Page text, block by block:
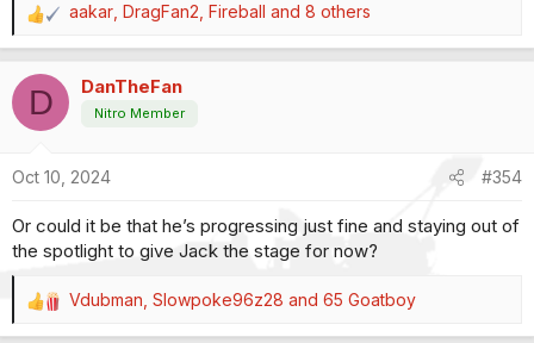
R
e
c
i
n
:
aakar DragFan2 Fireball and 8 others
D DanTheFan
Nitro Member
Oct 10, 2024 #354
Or could it be that he’s progressing just fine and staying out of
the spotlight to give Jack the stage for now?
R
e
Vdubman Slowpoke96z28 and 65 Goatboy